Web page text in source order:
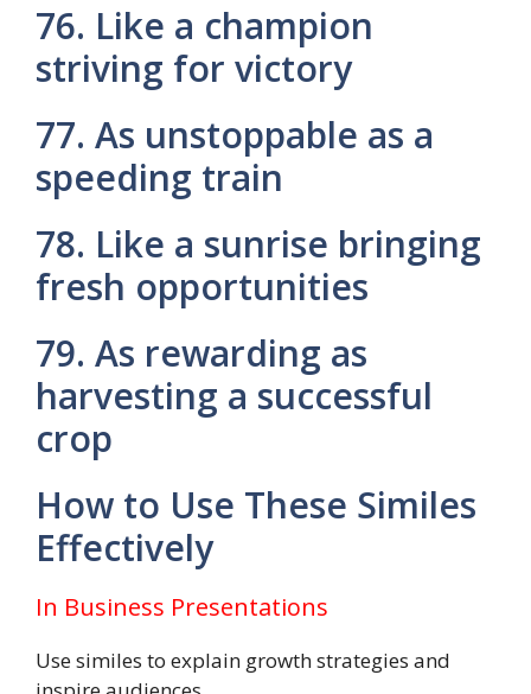
76. Like a champion
striving for victory
77. As unstoppable as a
speeding train
78. Like a sunrise bringing
fresh opportunities
79. As rewarding as
harvesting a successful
crop
How to Use These Similes
Effectively
In Business Presentations
Use similes to explain growth strategies and